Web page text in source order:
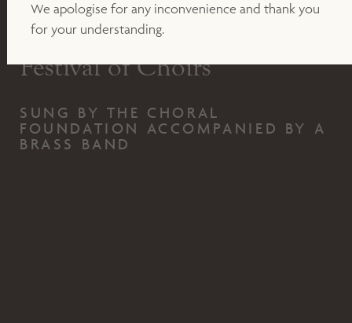
Christmas Concert : A
Festival of Choirs
SUNG BY THE CHORAL
FOUNDATION ACCOMPANIED BY A
BRASS BAND
We apologise for any inconvenience and thank you
for your understanding.